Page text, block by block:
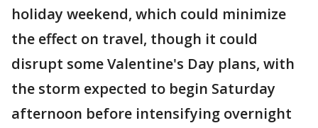
holiday weekend, which could minimize
the effect on travel, though it could
disrupt some Valentine's Day plans, with
the storm expected to begin Saturday
afternoon before intensifying overnight